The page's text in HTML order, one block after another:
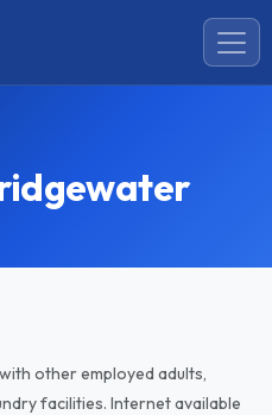
other employed adults,
facilities. Internet available